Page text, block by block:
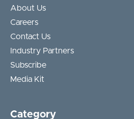
About Us
Careers
Contact Us
Industry Partners
Subscribe
Media Kit
Category